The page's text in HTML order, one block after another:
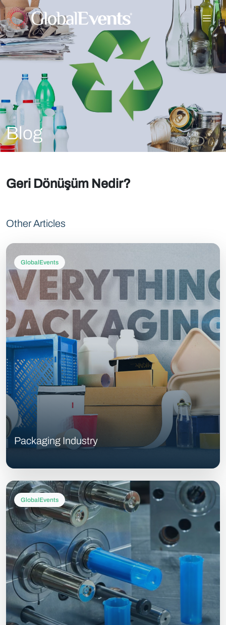
Blog
Geri Dönüşüm Nedir?
Other Articles
GlobalEvents
Packaging Industry
GlobalEvents